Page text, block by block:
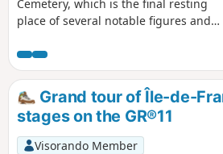
Cemetery, which is the final resting
place of several notable figures and
wine warehouses in this municipality,
which was independent of Paris until
1860.Grand tour of Île-de-
stages on the GR®11
Visorando Member